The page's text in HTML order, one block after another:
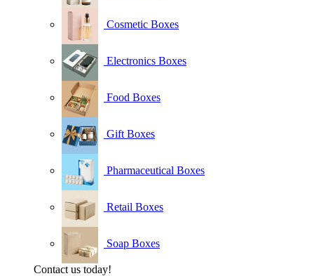
Cosmetic Boxes
Electronics Boxes
Food Boxes
Gift Boxes
Pharmaceutical Boxes
Retail Boxes
Soap Boxes
Contact us today!